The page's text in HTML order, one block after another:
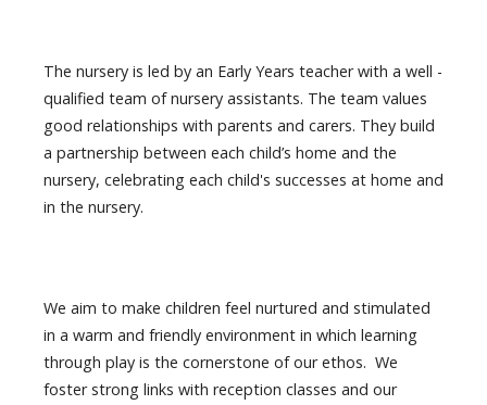
The nursery is led by an Early Years teacher with a well -
qualified team of nursery assistants. The team values
good relationships with parents and carers. They build
a partnership between each child’s home and the
nursery, celebrating each child's successes at home and
in the nursery.
We aim to make children feel nurtured and stimulated
in a warm and friendly environment in which learning
through play is the cornerstone of our ethos. We
foster strong links with reception classes and our